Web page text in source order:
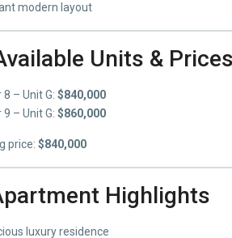
modern layout
Units &
8 – Unit G: $840,000
9 – Unit G: $860,000
price: $840,000
Highlights
luxury residence